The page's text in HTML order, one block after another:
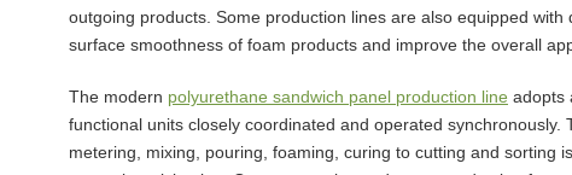
outgoing products. Some production lines are also equipped
surface smoothness of foam products and improve the overall
The modern polyurethane sandwich panel production line adopts
functional units closely coordinated and operated
metering, mixing, pouring, foaming, curing to cutting and sorting